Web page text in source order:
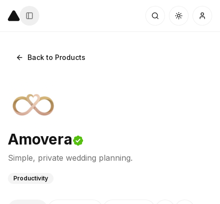
Back to Products
Amovera
Simple, private wedding planning.
Productivity